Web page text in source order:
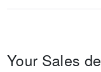
Your Sales